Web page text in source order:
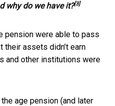
why do we have it?[3]
pension were able to pass
their assets didn’t earn
and other institutions were
age pension (and later